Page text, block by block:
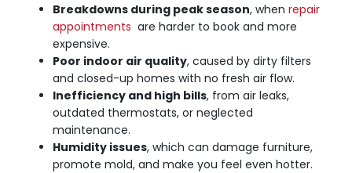
Breakdowns during peak season, when repair
appointments are harder to book and more
expensive.
Poor indoor air quality, caused by dirty filters
and closed-up homes with no fresh air flow.
Inefficiency and high bills, from air leaks,
outdated thermostats, or neglected
maintenance.
Humidity issues, which can damage furniture,
promote mold, and make you feel even hotter.